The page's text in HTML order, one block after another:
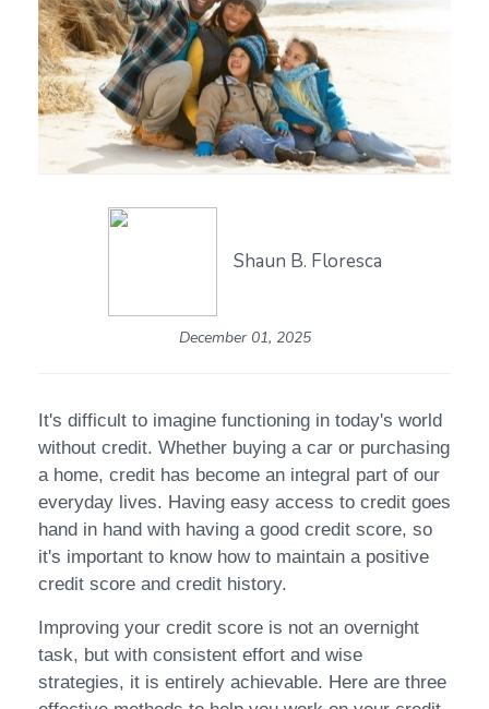
Shaun B. Floresca
December 01, 2025
It's difficult to imagine functioning in today's world
without credit. Whether buying a car or purchasing
a home, credit has become an integral part of our
everyday lives. Having easy access to credit goes
hand in hand with having a good credit score, so
it's important to know how to maintain a positive
credit score and credit history.
Improving your credit score is not an overnight
task, but with consistent effort and wise
strategies, it is entirely achievable. Here are three